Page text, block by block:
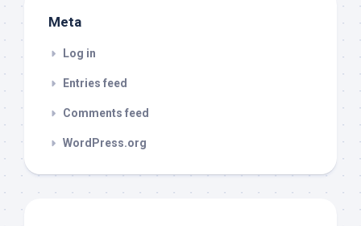
Meta
Log in
Entries feed
Comments feed
WordPress.org